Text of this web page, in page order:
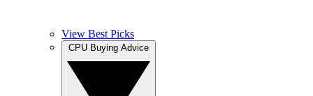
View Best Picks